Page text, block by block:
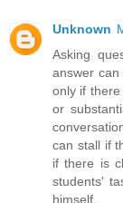
Unknown
Asking
answer
only if
or
can stall if
if there is
students'
himself.